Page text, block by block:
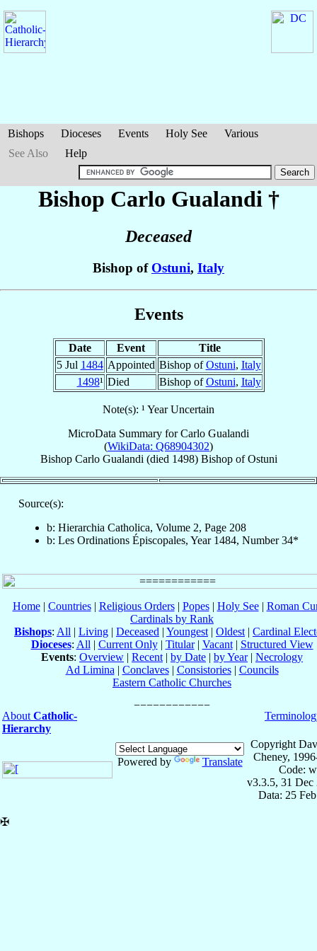
Bishops Dioceses Events Holy See
Various
See Also
Help
Bishop Carlo Gualandi †
Deceased
Bishop of Ostuni, Italy
Events
Date Event
Title
5 Jul 1484 Appointed Bishop ofOstuni, Italy
1498¹ Died Bishop ofOstuni, Italy
Note(s): ¹ Year Uncertain
MicroData Summary forCarlo Gualandi
(WikiData: Q68904302)
Bishop Carlo Gualandi (died 1498) BishopofOstuni
Source(s):
b: Hierarchia Catholica, Volume 2, Page 208
b: Les Ordinations Épiscopales, Year 1484, Number 34*
Home| Countries| Religious Orders| Popes| Holy See| Roman
Cardinals by Rank
Bishops: All | Living | Deceased | Youngest | Oldest | Cardinal
Dioceses: All | Current Only| Titular| Vacant| Structured View
Events: Overview | Recent | by Date | by Year| Necrology
Ad Limina | Conclaves| Consistories| Councils
Eastern Catholic Churches
About Catholic-
Hierarchy
Powered by Translate
Copyright
Cheney,
Code:
v3.3.5, 31 Dec
Data: 25
✠